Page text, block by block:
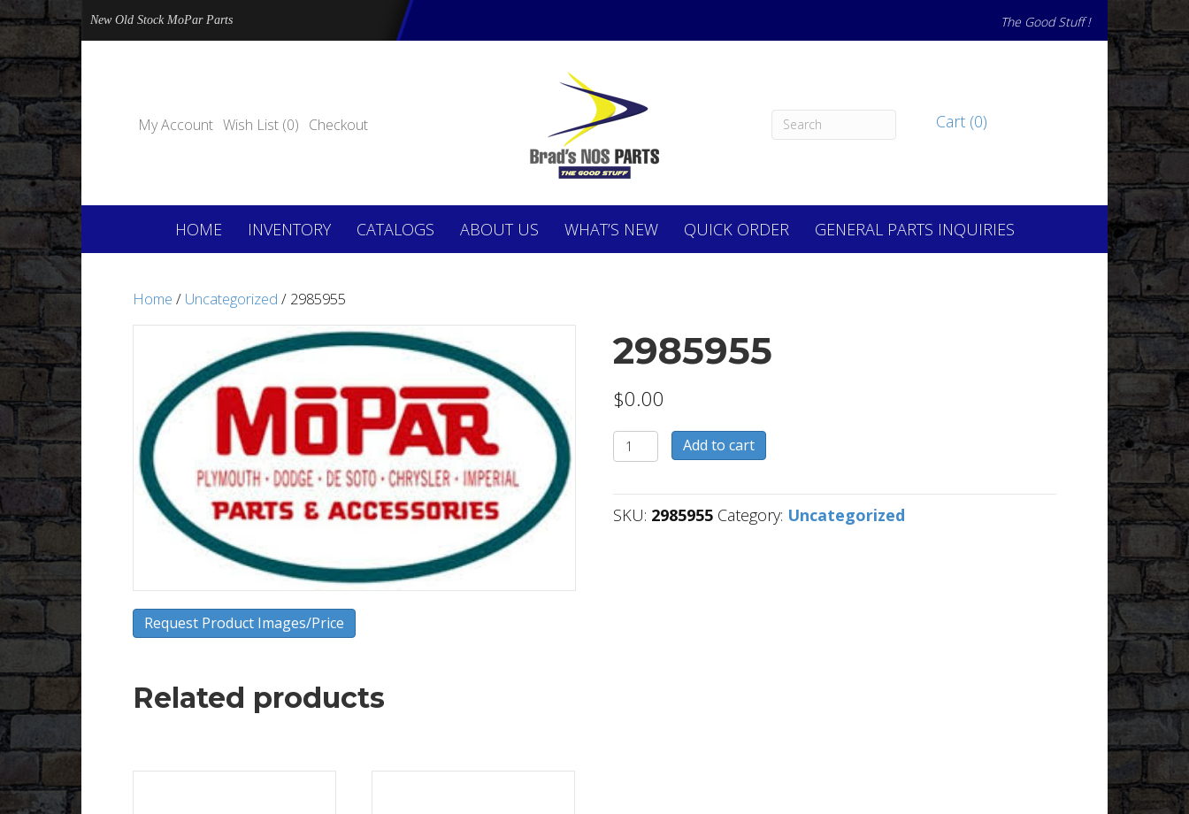
New Old Stock MoPar Parts The Good Stuff !
My Account Wish List (0) Checkout Cart (0)
HOME INVENTORY CATALOGS ABOUT US WHAT’S NEW QUICK ORDER GENERAL PARTS INQUIRIES
Home / Uncategorized / 2985955
Request Product Images/Price
2985955
$0.00
2985955
quantity
Add to cart
SKU: 2985955 Category: Uncategorized
Related products